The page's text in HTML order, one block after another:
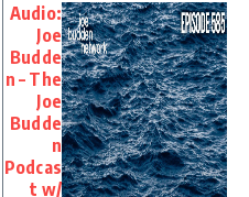
Audio:
Joe
Budde
n – The
Joe
Budde
n
Podcas
t w/